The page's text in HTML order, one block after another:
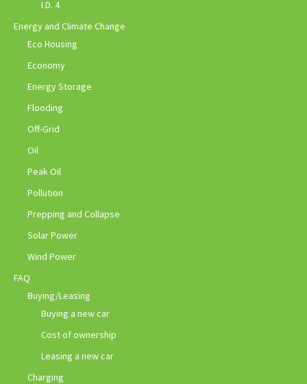
I.D. 4
Energy and Climate Change
Eco Housing
Economy
Energy Storage
Flooding
Off-Grid
Oil
Peak Oil
Pollution
Prepping and Collapse
Solar Power
Wind Power
FAQ
Buying/Leasing
Buying a new car
Cost of ownership
Leasing a new car
Charging